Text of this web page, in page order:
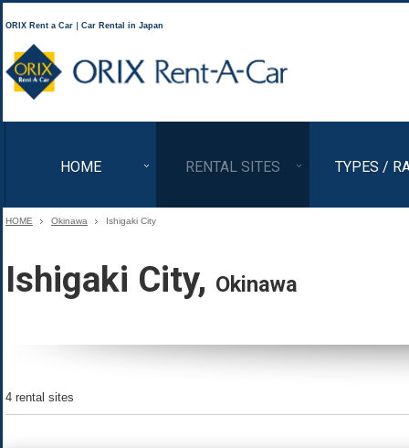
ORIX Rent a Car｜Car Rental in Japan
HOME RENTAL SITES TYPES /
HOME Okinawa Ishigaki City
Ishigaki City, Okinawa
4 rental sites